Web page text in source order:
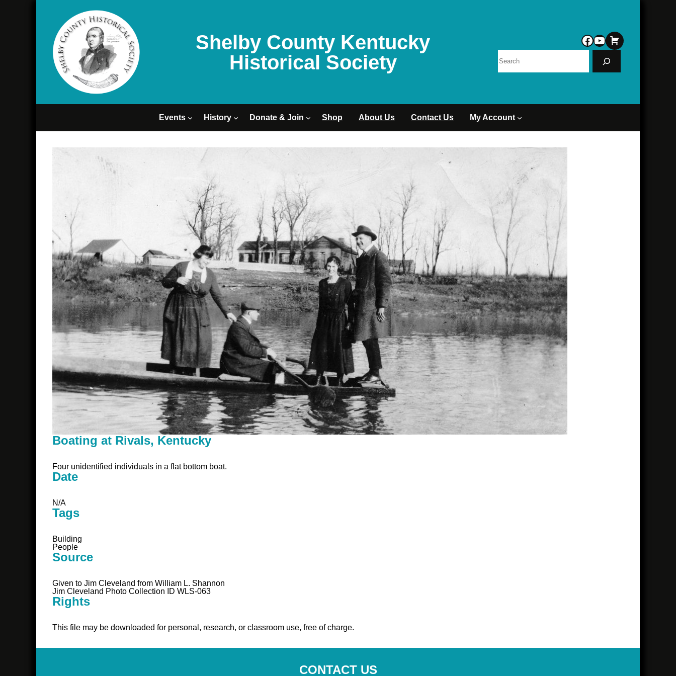
Shelby County Kentucky
Historical Society
Facebook
YouTube
Events History Donate & Join Shop About Us Contact Us My Account
Boating at Rivals, Kentucky
Four unidentified individuals in a flat bottom boat.
Date
N/A
Tags
Building
People
Source
Given to Jim Cleveland from William L. Shannon
Jim Cleveland Photo Collection ID WLS-063
Rights
This file may be downloaded for personal, research, or classroom use, free of charge.
CONTACT US